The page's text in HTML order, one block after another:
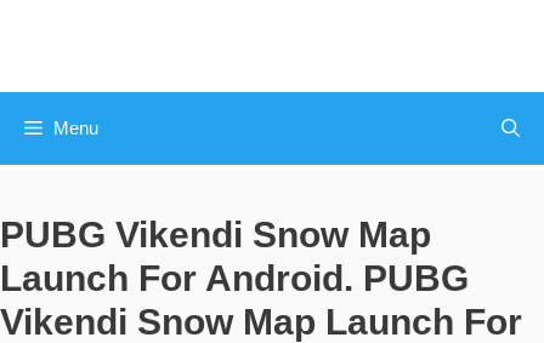
Menu
PUBG Vikendi Snow Map
Launch For Android. PUBG
Vikendi Snow Map Launch For